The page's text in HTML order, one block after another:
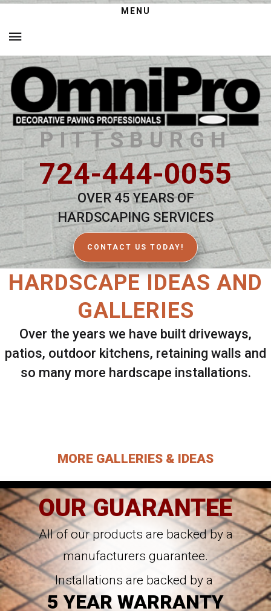
MENU
PITTSBURGH
724-444-0055
OVER 45 YEARS OF
HARDSCAPING SERVICES
CONTACT US TODAY!
HARDSCAPE IDEAS AND
GALLERIES
Over the years we have built driveways,
patios, outdoor kitchens, retaining walls and
so many more hardscape installations.
MORE GALLERIES & IDEAS
OUR GUARANTEE
All of our products are backed by a
manufacturers guarantee.
Installations are backed by a
5 YEAR WARRANTY